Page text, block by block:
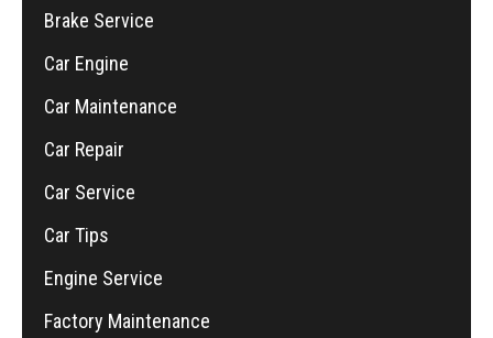
Brake Service
Car Engine
Car Maintenance
Car Repair
Car Service
Car Tips
Engine Service
Factory Maintenance